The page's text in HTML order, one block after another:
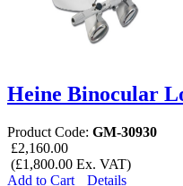
Heine Binocular
Product Code: GM-30930
£2,160.00
(£1,800.00 Ex. VAT)
Add to Cart
Details